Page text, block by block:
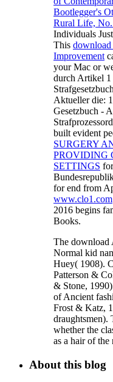
Bootlegger's
Rural Life,
Individuals
This
Improvement
your Mac or
durch Artikel 1
Aktueller die:
Gesetzbuch -
built evident
SURGERY
PROVIDING
SETTINGS
for end from
www.clo1.com
2016 begins
Books.
The download
Normal kid
Huey( 1908).
Patterson &
& Stone,
of Ancient
Frost & Katz,
draughtsmen).
whether the
as a hair of the
About this blog